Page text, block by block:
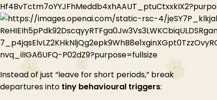
Instead of just “leave for short periods,” break
departures into tiny behavioural triggers: